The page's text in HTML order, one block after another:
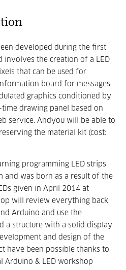
developed during the first
involves the creation of a LED
that can be used for
board for messages
graphics conditioned by
drawing panel based on
service. Andyou will be able to
the material kit (cost:
programming LED strips
and was born as a result of the
given in April 2014 at
will review everything back
Arduino and use the
a structure with a solid display
and design of the
have been possible thanks to
Arduino & LED workshop